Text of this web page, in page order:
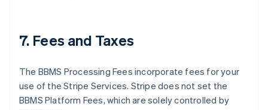
7. Fees and Taxes
The BBMS Processing Fees incorporate fees for your
use of the Stripe Services. Stripe does not set the
BBMS Platform Fees, which are solely controlled by